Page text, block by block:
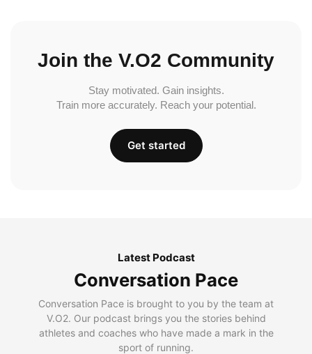
Join the V.O2 Community
Stay motivated. Gain insights.
Train more accurately. Reach your potential.
Get started
Latest Podcast
Conversation Pace
Conversation Pace is brought to you by the team at
V.O2. Our podcast brings you the stories behind
athletes and coaches who have made a mark in the
sport of running.